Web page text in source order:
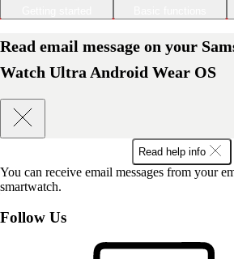
Read email message on your
Watch Ultra Android Wear OS
Read help info
You can receive email messages from your
smartwatch.
Follow Us